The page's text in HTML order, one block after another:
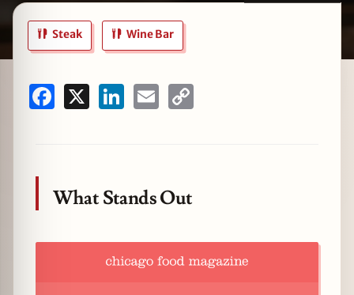
Steak Wine Bar
Facebook LinkedInEmail
What Stands Out